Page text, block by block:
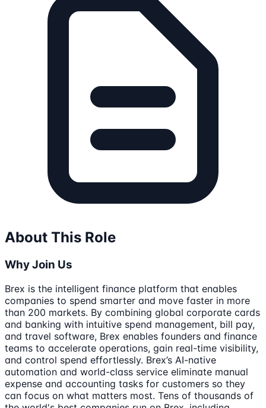
About This Role
Why Join Us
Brex is the intelligent finance platform that enables
companies to spend smarter and move faster in more
than 200 markets. By combining global corporate cards
and banking with intuitive spend management, bill pay,
and travel software, Brex enables founders and finance
teams to accelerate operations, gain real-time visibility,
and control spend effortlessly. Brex’s AI-native
automation and world-class service eliminate manual
expense and accounting tasks for customers so they
can focus on what matters most. Tens of thousands of